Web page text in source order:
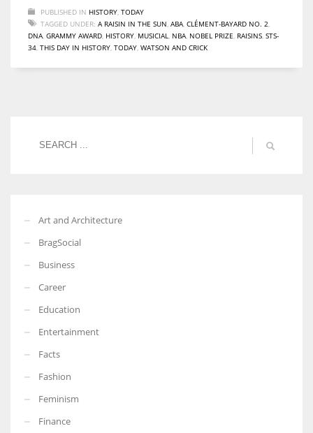
PUBLISHED IN HISTORY TODAY
TAGGED UNDER: A RAISIN IN THE SUN ABA CLÉMENT-BAYARD NO. 2
DNA GRAMMY AWARD HISTORY MUSICIAL NBA NOBEL PRIZE RAISINS STS-
34 THIS DAY IN HISTORY TODAY WATSON AND CRICK
Art and Architecture
BragSocial
Business
Career
Education
Entertainment
Facts
Fashion
Feminism
Finance